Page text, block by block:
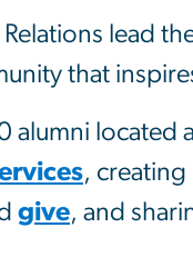
lead
that
alumni
, creating
give, and